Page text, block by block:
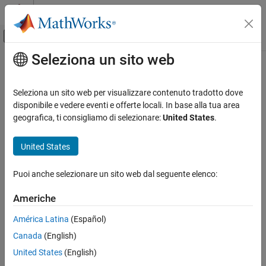
Vai al contenuto
Attiva/disattiva menu di navigazione
Pagina iniziale della documentazione
Phased Array System Toolbox
Beamforming and Direction of Arrival
Space-Time Adaptive Processing
phased.STAPSMIBeamformer
Description
Creation
Properties
Contenuto principale
phased.STAPSMIBeamformer
Sample matrix inversion (SMI) beamformer
Description
sample matrix inversion space-time adaptive beamformer. The
To compute the space-time beamformed signal:
Create the
properties.
Seleziona un sito web
Seleziona un sito web per visualizzare contenuto tradotto dove
disponibile e vedere eventi e offerte locali. In base alla tua area
geografica, ti consigliamo di selezionare:United States.
United States
Puoi anche selezionare un sito web dal seguente elenco:
Americhe
América Latina (Español)
Canada (English)
United States (English)